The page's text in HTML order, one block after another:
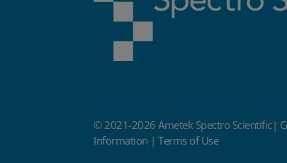
© 2021-2026 Ametek Spectro Scientific|
Information | Terms of Use